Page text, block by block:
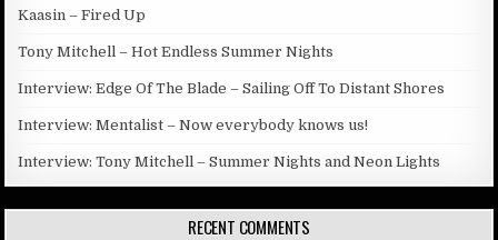
Kaasin – Fired Up
Tony Mitchell – Hot Endless Summer Nights
Interview: Edge Of The Blade – Sailing Off To Distant Shores
Interview: Mentalist – Now everybody knows us!
Interview: Tony Mitchell – Summer Nights and Neon Lights
RECENT COMMENTS